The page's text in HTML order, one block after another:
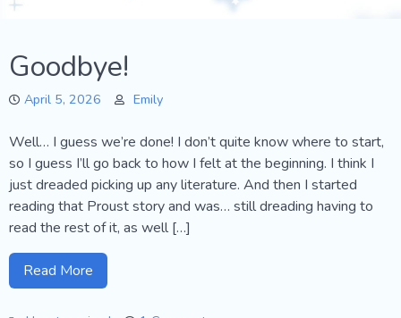
Goodbye!
April 5, 2026 Emily
Well… I guess we’re done! I don’t quite know where to start,
so I guess I’ll go back to how I felt at the beginning. I think I
just dreaded picking up any literature. And then I started
reading that Proust story and was… still dreading having to
read the rest of it, as well […]
Read More